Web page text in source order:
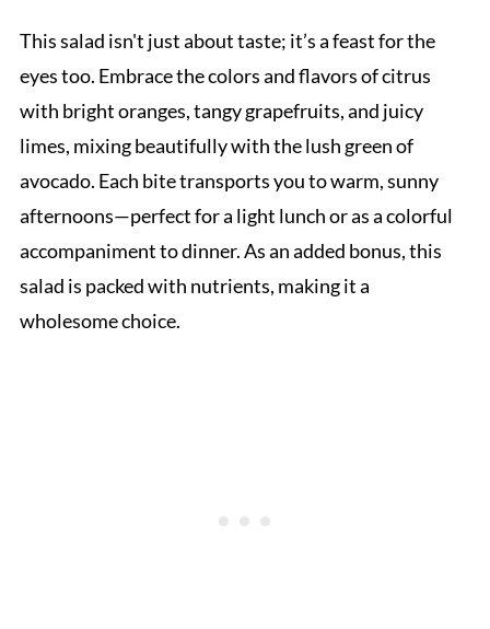
This salad isn't just about taste; it’s a feast for the
eyes too. Embrace the colors and flavors of citrus
with bright oranges, tangy grapefruits, and juicy
limes, mixing beautifully with the lush green of
avocado. Each bite transports you to warm, sunny
afternoons—perfect for a light lunch or as a colorful
accompaniment to dinner. As an added bonus, this
salad is packed with nutrients, making it a
wholesome choice.